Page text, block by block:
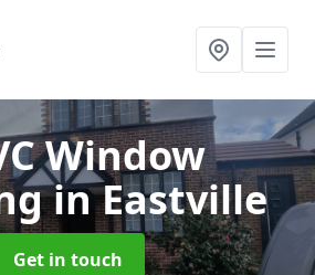
Window
in Eastville
Get in touch